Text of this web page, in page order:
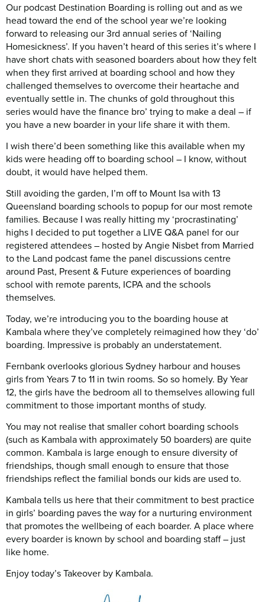
Our podcast Destination Boarding is rolling out and as we
head toward the end of the school year we’re looking
forward to releasing our 3rd annual series of ‘Nailing
Homesickness’. If you haven’t heard of this series it’s where I
have short chats with seasoned boarders about how they felt
when they first arrived at boarding school and how they
challenged themselves to overcome their heartache and
eventually settle in. The chunks of gold throughout this
series would have the finance bro’ trying to make a deal – if
you have a new boarder in your life share it with them.
I wish there’d been something like this available when my
kids were heading off to boarding school – I know, without
doubt, it would have helped them.
Still avoiding the garden, I’m off to Mount Isa with 13
Queensland boarding schools to popup for our most remote
families. Because I was really hitting my ‘procrastinating’
highs I decided to put together a LIVE Q&A panel for our
registered attendees – hosted by Angie Nisbet from Married
to the Land podcast fame the panel discussions centre
around Past, Present & Future experiences of boarding
school with remote parents, ICPA and the schools
themselves.
Today, we’re introducing you to the boarding house at
Kambala where they’ve completely reimagined how they ‘do’
boarding. Impressive is probably an understatement.
Fernbank overlooks glorious Sydney harbour and houses
girls from Years 7 to 11 in twin rooms. So so homely. By Year
12, the girls have the bedroom all to themselves allowing full
commitment to those important months of study.
You may not realise that smaller cohort boarding schools
(such as Kambala with approximately 50 boarders) are quite
common. Kambala is large enough to ensure diversity of
friendships, though small enough to ensure that those
friendships reflect the familial bonds our kids are used to.
Kambala tells us here that their commitment to best practice
in girls’ boarding paves the way for a nurturing environment
that promotes the wellbeing of each boarder. A place where
every boarder is known by school and boarding staff – just
like home.
Enjoy today’s Takeover by Kambala.